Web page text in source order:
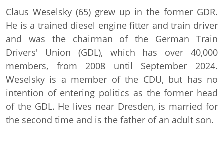
Claus Weselsky (65) grew up in the former GDR.
He is a trained diesel engine fitter and train driver
and was the chairman of the German Train
Drivers' Union (GDL), which has over 40,000
members, from 2008 until September 2024.
Weselsky is a member of the CDU, but has no
intention of entering politics as the former head
of the GDL. He lives near Dresden, is married for
the second time and is the father of an adult son.